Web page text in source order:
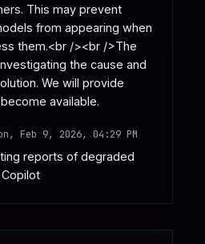
This may prevent
from appearing when
them.<br /><br />The
the cause and
We will provide
available.
Feb 9, 2026, 04:29 PM
reports of degraded